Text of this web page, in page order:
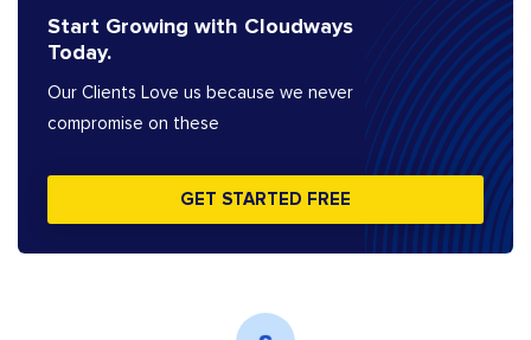
Start Growing with Cloudways
Today.
Our Clients Love us because we never
compromise on these
GET STARTED FREE